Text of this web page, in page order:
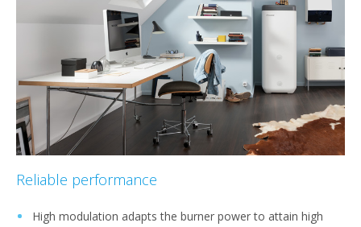
Reliable performance
High modulation adapts the burner power to attain high